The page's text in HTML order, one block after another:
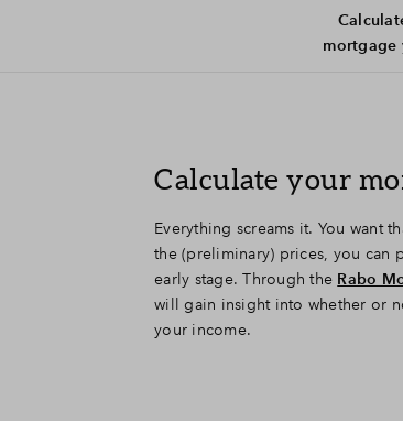
mortgage
Calculate your
Everything screams it. You want
the (preliminary) prices, you can
early stage. Through the Rabo
will gain insight into whether or
your income.